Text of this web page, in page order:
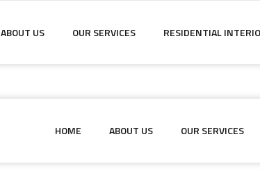
ABOUT US OUR SERVICES RESIDENTIAL
HOME ABOUT US OUR SERVICES